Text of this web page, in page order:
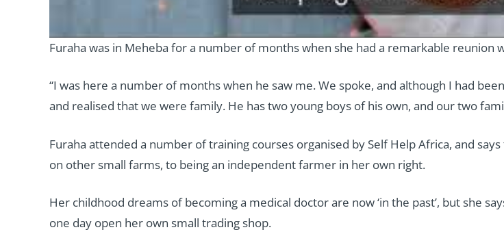
Furaha was in Meheba for a number of months when she had a remarkable
“I was here a number of months when he saw me. We spoke, and although I had
and realised that we were family. He has two young boys of his own, and our two
Furaha attended a number of training courses organised by Self Help Africa, and
on other small farms, to being an independent farmer in her own right.
Her childhood dreams of becoming a medical doctor are now ‘in the past’, but she
one day open her own small trading shop.